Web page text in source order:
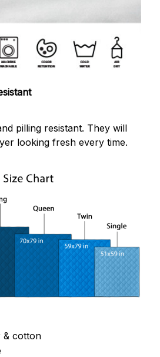
pilling resistant. They will
looking fresh every time.
& cotton